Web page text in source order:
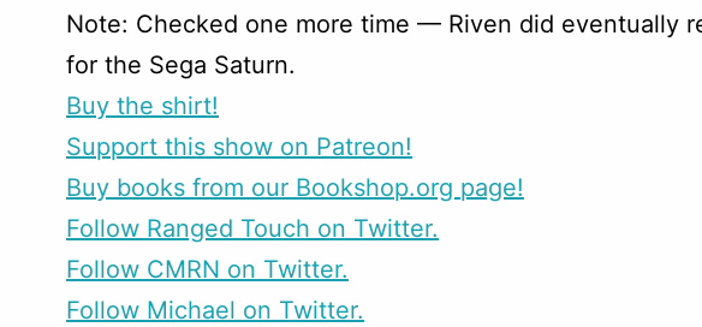
Note: Checked one more time — Riven did eventually
for the Sega Saturn.
Buy the shirt!
Support this show on Patreon!
Buy books from our Bookshop.org page!
Follow Ranged Touch on Twitter.
Follow CMRN on Twitter.
Follow Michael on Twitter.